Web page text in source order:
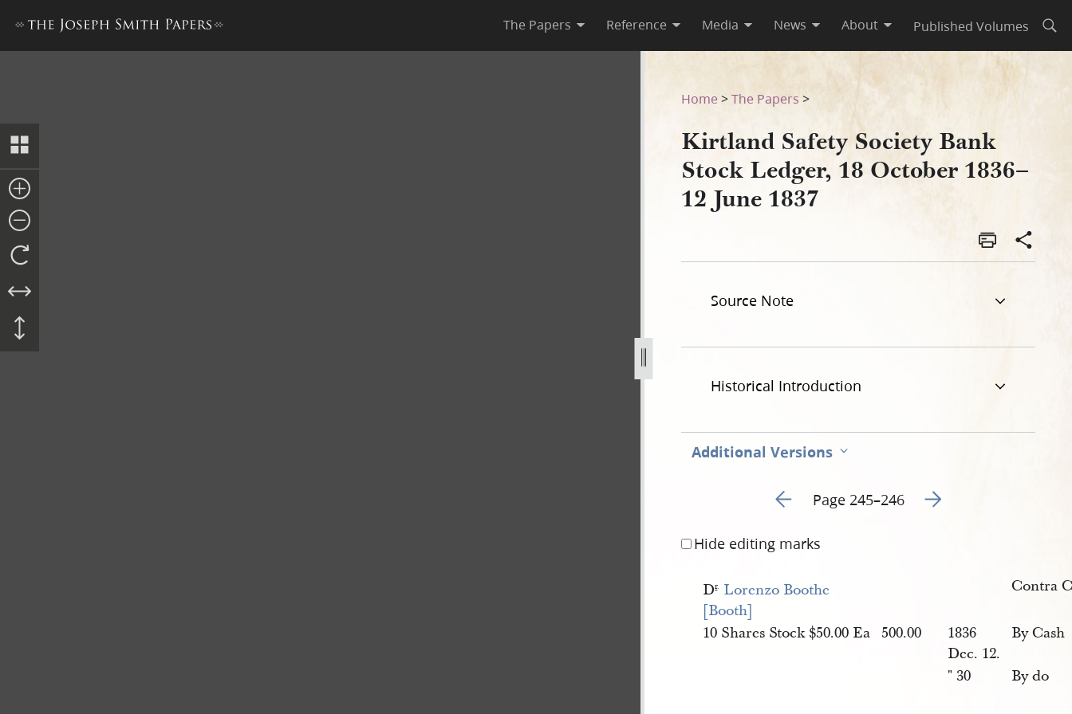
The Papers Reference Media News About Published Volumes
Kirtland Safety Society Bank Stock Ledger, 18 October 1836–12 June 1837–246
Home >The Papers >
Kirtland Safety Society Bank
Stock Ledger, 18 October 1836–
12 June 1837
Source Note
Historical Introduction
Additional Versions
Go to previous page 127
Page 245–246 Go to next page 129
Hide editing marks
Dr. Lorenzo Boothe
[Booth]
Contra
10 Shares Stock $50.00 Ea 500.00
1836
Dec. 12.
By Cash
" 30 By do